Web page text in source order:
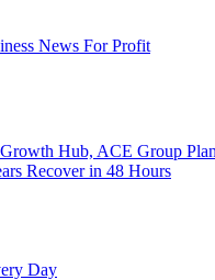
Hub, ACE Group
Recover in 48 Hours
Day